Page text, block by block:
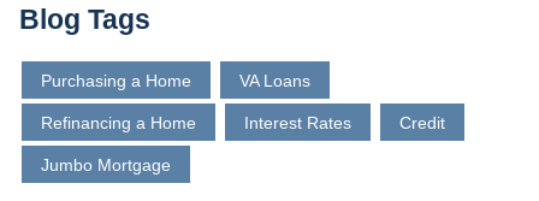
Blog Tags
Purchasing a Home VA Loans
Refinancing a Home Interest Rates Credit
Jumbo Mortgage